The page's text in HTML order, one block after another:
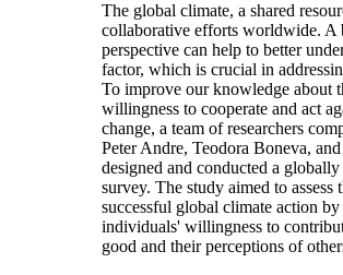
The global climate, a shared
collaborative efforts worldwide. A
perspective can help to better
factor, which is crucial in
To improve our knowledge about
willingness to cooperate and act
change, a team of researchers
Peter Andre, Teodora Boneva,
designed and conducted a globally
survey. The study aimed to assess
successful global climate action
individuals' willingness to
good and their perceptions of